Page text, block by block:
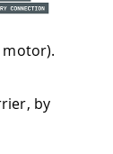
motor).
by